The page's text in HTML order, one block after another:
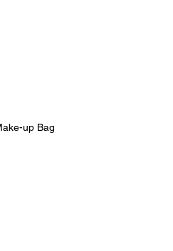
up Bag